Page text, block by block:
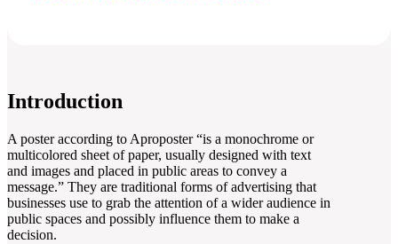
Introduction
A poster according to Aproposter “is a monochrome or
multicolored sheet of paper, usually designed with text
and images and placed in public areas to convey a
message.” They are traditional forms of advertising that
businesses use to grab the attention of a wider audience in
public spaces and possibly influence them to make a
decision.